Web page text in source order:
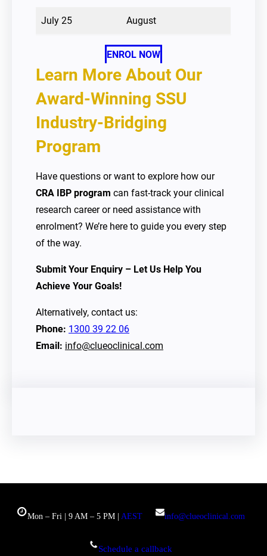
July 25 August
ENROL NOW
Learn More About Our
Award-Winning SSU
Industry-Bridging
Program
Have questions or want to explore how our
CRA IBP program can fast-track your clinical
research career or need assistance with
enrolment? We’re here to guide you every step
of the way.
Submit Your Enquiry – Let Us Help You
Achieve Your Goals!
Alternatively, contact us:
Phone: 1300 39 22 06
Email: info@clueoclinical.com
Mon – Fri | 9 AM – 5 PM | AEST info@clueoclinical.com
Schedule a callback